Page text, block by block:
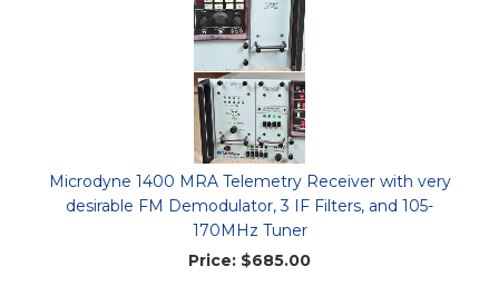
Microdyne 1400 MRA Telemetry Receiver with very
desirable FM Demodulator, 3 IF Filters, and 105-
170MHz Tuner
Price: $685.00